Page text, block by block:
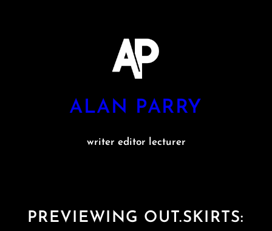
ALAN PARRY
writer editor lecturer
PREVIEWING OUT.SKIRTS: